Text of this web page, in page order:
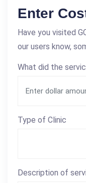
Enter
Have you visited
our users know,
What did the
Type of Clinic
Description of